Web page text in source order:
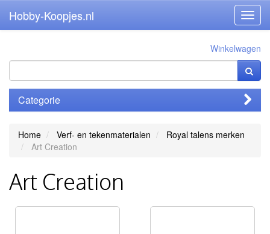
Hobby-Koopjes.nl
Winkelwagen
Categorie
Home Verf- en tekenmaterialen
Royal talens merken
Art Creation
Art Creation